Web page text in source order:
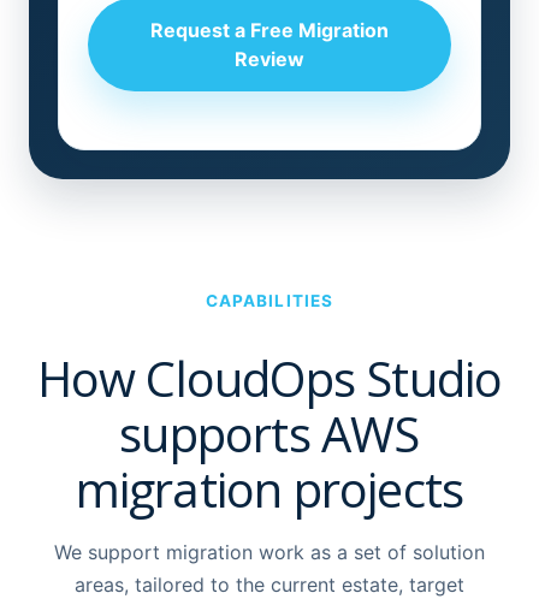
Request a Free Migration
Review
CAPABILITIES
How CloudOps Studio
supports AWS
migration projects
We support migration work as a set of solution
areas, tailored to the current estate, target